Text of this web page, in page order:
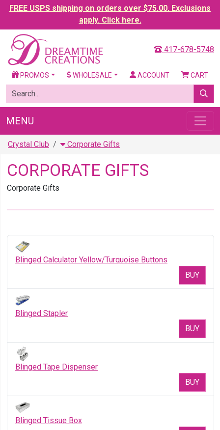
FREE USPS shipping on orders over $75.00. Exclusions
apply. Click here.
417-678-5748
PROMOS WHOLESALE ACCOUNT CART
MENU
Crystal Club Corporate Gifts
CORPORATE GIFTS
Corporate Gifts
Blinged Calculator Yellow/Turquoise Buttons
BUY
Blinged Stapler
BUY
Blinged Tape Dispenser
BUY
Blinged Tissue Box